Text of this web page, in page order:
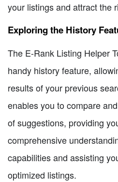
your listings and attract the
Exploring the History
The E-Rank Listing Helper
handy history feature,
results of your previous
enables you to compare
of suggestions, providing
comprehensive
capabilities and assisting
optimized listings.